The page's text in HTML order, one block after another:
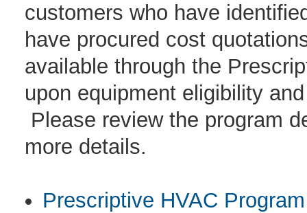
customers who have
have procured cost
available through the
upon equipment eligibility
Please review the program
more details.
Prescriptive HVAC